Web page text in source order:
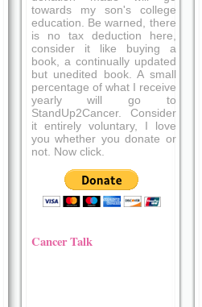
towards my son's college
education. Be warned, there
is no tax deduction here,
consider it like buying a
book, a continually updated
but unedited book. A small
percentage of what I receive
yearly will go to
StandUp2Cancer. Consider
it entirely voluntary, I love
you whether you donate or
not. Now click.
Cancer Talk